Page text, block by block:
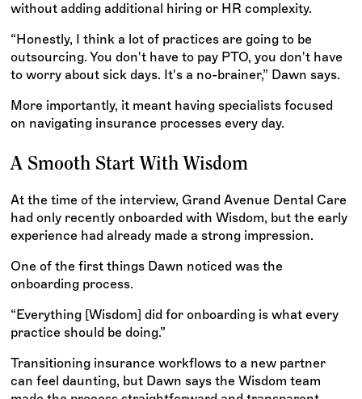
without adding additional hiring or HR complexity.
“Honestly, I think a lot of practices are going to be
outsourcing. You don't have to pay PTO, you don't have
to worry about sick days. It's a no-brainer,” Dawn says.
More importantly, it meant having specialists focused
on navigating insurance processes every day.
A Smooth Start With Wisdom
At the time of the interview, Grand Avenue Dental Care
had only recently onboarded with Wisdom, but the early
experience had already made a strong impression.
One of the first things Dawn noticed was the
onboarding process.
“Everything [Wisdom] did for onboarding is what every
practice should be doing.”
Transitioning insurance workflows to a new partner
can feel daunting, but Dawn says the Wisdom team